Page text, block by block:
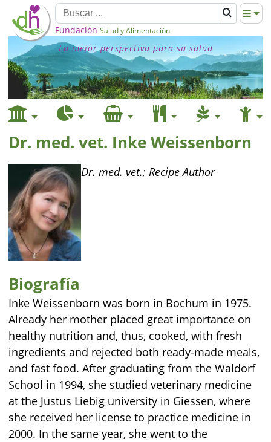
Fundación Salud y Alimentación
La mejor perspectiva para su salud
Dr. med. vet. Inke Weissenborn
Dr. med. vet.; Recipe Author
Biografía
Inke Weissenborn was born in Bochum in 1975.
Already her mother placed great importance on
healthy nutrition and, thus, cooked, with fresh
ingredients and rejected both ready-made meals,
and fast food. After graduating from the Waldorf
School in 1994, she studied veterinary medicine
at the Justus Liebig university in Giessen, where
she received her license to practice medicine in
2000. In the same year, she went to the